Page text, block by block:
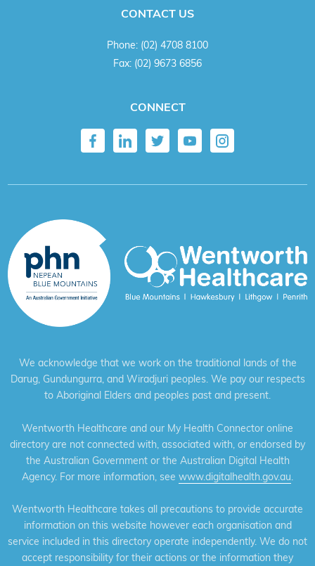
CONTACT US
Phone: (02) 4708 8100
Fax: (02) 9673 6856
CONNECT
We acknowledge that we work on the traditional lands of the
Darug, Gundungurra, and Wiradjuri peoples. We pay our respects
to Aboriginal Elders and peoples past and present.
Wentworth Healthcare and our My Health Connector online
directory are not connected with, associated with, or endorsed by
the Australian Government or the Australian Digital Health
Agency. For more information, see www.digitalhealth.gov.au
Wentworth Healthcare takes all precautions to provide accurate
information on this website however each organisation and
service included in this directory operate independently. We do not
accept responsibility for their actions or the information they